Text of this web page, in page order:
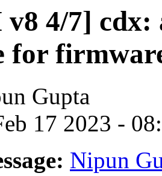
v8 4/7]
for
Gupta
17 2023 -
Nipun